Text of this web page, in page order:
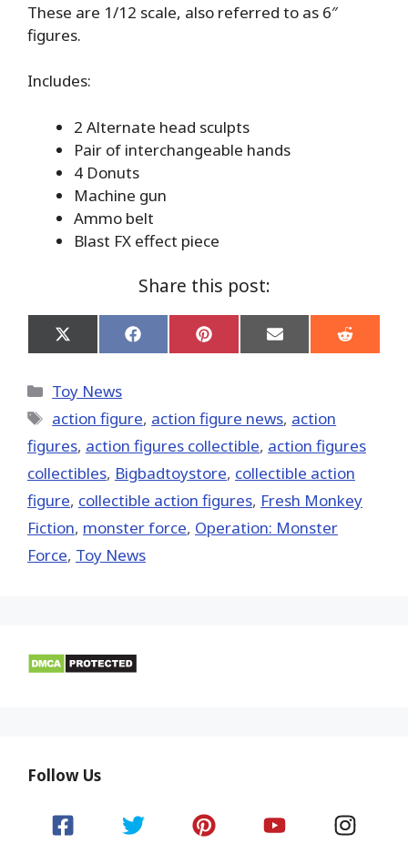
These are 1/12 scale, also referred to as 6″
figures.
Includes:
2 Alternate head sculpts
Pair of interchangeable hands
4 Donuts
Machine gun
Ammo belt
Blast FX effect piece
Share this post:
Share
on
(Twitter)
Share
on
Share
on
Share
on
Share
on
Categories
Toy News
Tags
action figure, action figure news, action
figures, action figures collectible, action figures
collectibles, Bigbadtoystore, collectible action
figure, collectible action figures, Fresh Monkey
Fiction, monster force, Operation: Monster
Force, Toy News
Follow Us